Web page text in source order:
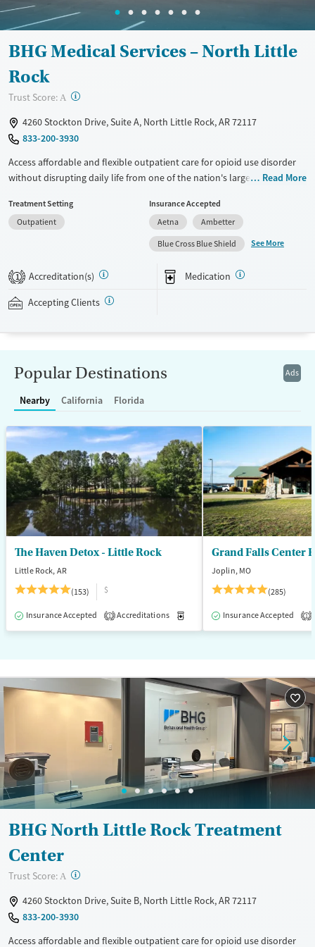
BHG Medical Services – North Little
Rock
Trust Score: A ?
4260 Stockton Drive, Suite A, North Little Rock, AR 72117
833-200-3930
Access affordable and flexible outpatient care for opioid use disorder
without disrupting daily life from one of the nation's largest providers.
medications for addiction treatment (MAT), counseling, and practical
support. Programs can be adapted for the specialized needs of
pregnant clients and veterans, as well as those with co-occurring
mental health conditions. Walk-ins are accepted. Counselors use
evidence-based therapies across individual, group, and family sessions.
Case managers assist with day-to-day needs such as securing housing,
navigating employment, and connecting clients to community
Recovery support services
Treats opioid use disorder
Adults (Ages 26-64)
Gender
Female
Male
Read More
Treatment Setting
Outpatient
Insurance Accepted
Aetna
Ambetter
Blue Cross Blue Shield
See More
1 Accreditation(s) Medication
Accepting Clients
Ads
Popular Destinations
Nearby California Florida
The Haven Detox - Little Rock
Little Rock, AR
(153)
$
Insurance Accepted 1 Accreditations Medication-Assisted Treatment
Grand Falls Center
Joplin, MO
(285)
Insurance Accepted 1
BHG North Little Rock Treatment
Center
Trust Score: A ?
4260 Stockton Drive, Suite B, North Little Rock, AR 72117
833-200-3930
Access affordable and flexible outpatient care for opioid use disorder